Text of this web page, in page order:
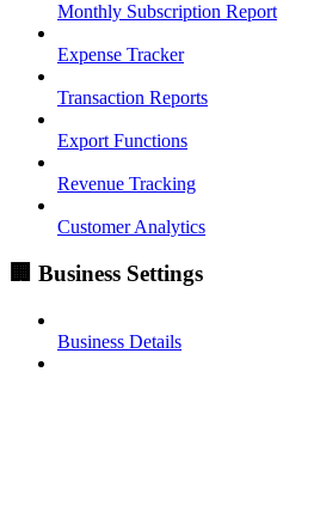
Monthly Subscription Report
Expense Tracker
Transaction Reports
Export Functions
Revenue Tracking
Customer Analytics
🏢 Business Settings
Business Details